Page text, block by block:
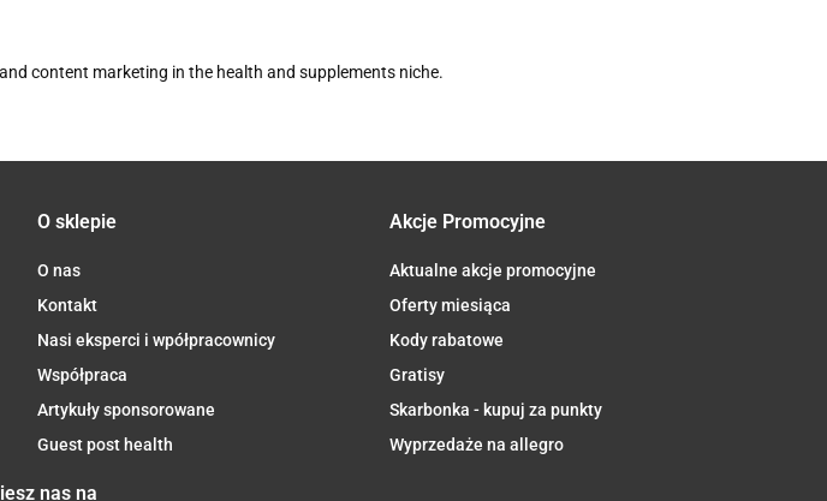
content marketing in the health and supplements niche.
O sklepie
O nas
Kontakt
Nasi eksperci i wpółpracownicy
Współpraca
Artykuły sponsorowane
Guest post health
Akcje Promocyjne
Aktualne akcje promocyjne
Oferty miesiąca
Kody rabatowe
Gratisy
Skarbonka - kupuj za punkty
Wyprzedaże na allegro
nas na